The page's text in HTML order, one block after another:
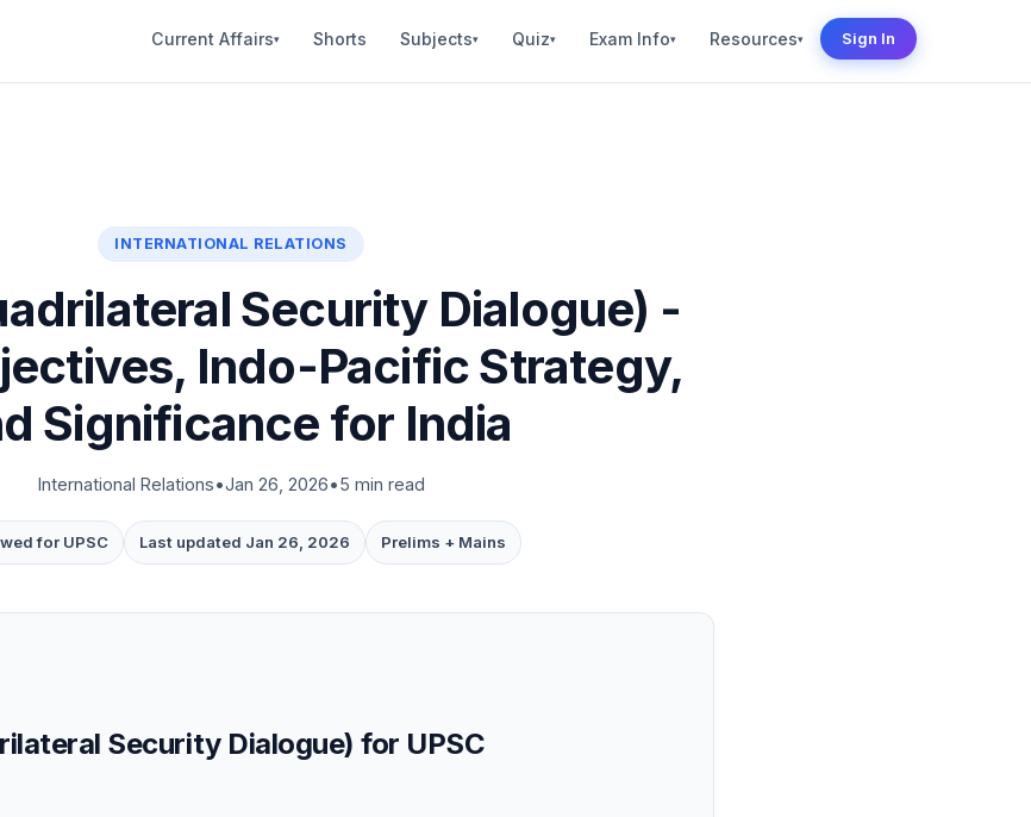
Current Affairs▾ Shorts Subjects▾ Quiz▾ Exam Info▾ Resources▾ Sign In
INTERNATIONAL RELATIONS
Security Dialogue) -
Indo-Pacific Strategy,
Significance for India
International Relations•Jan 26, 2026•5 min read
for UPSC Last updated Jan 26, 2026 Prelims + Mains
Security Dialogue) for UPSC